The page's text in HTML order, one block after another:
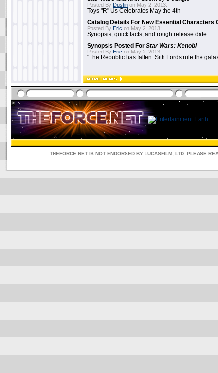
Posted By Dustin on May 2, 2013:
Toys "R" Us Celebrates May the 4th
Catalog Details For New Essential Characters
Posted By Eric on May 2, 2013:
Synopsis, quick facts, and rough release date
Synopsis Posted For Star Wars: Kenobi
Posted By Eric on May 2, 2013:
"The Republic has fallen. Sith Lords rule the
THEFORCE.NET IS NOT ENDORSED BY LUCASFILM, LTD. PLEASE